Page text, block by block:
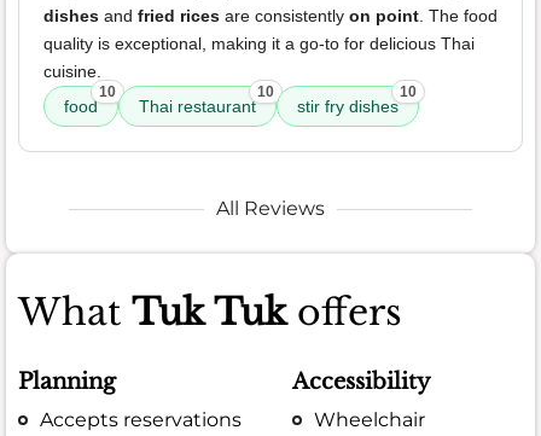
dishes and fried rices are consistently on point . The food
quality is exceptional, making it a go-to for delicious Thai
cuisine.
food
10
Thai restaurant
10
stir fry dishes
10
All Reviews
What Tuk Tukoffers
Planning
Accepts reservations
Accessibility
Wheelchair